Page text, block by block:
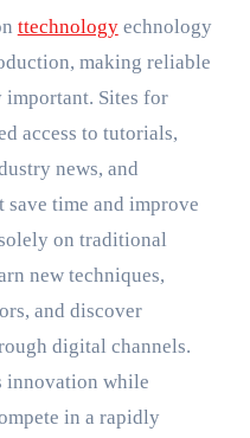
ttechnologyechnology
making reliable
Sites for
access to tutorials,
news, and
time and improve
on traditional
new techniques,
and discover
digital channels.
innovation while
in a rapidly